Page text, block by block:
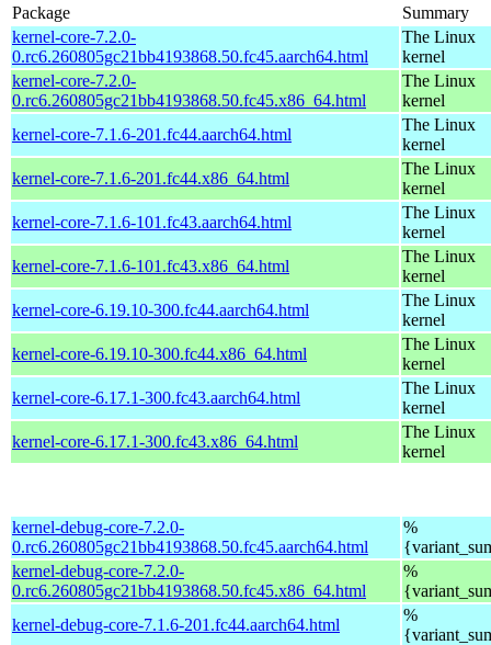
Package
Summary
kernel-core-7.2.0-
0.rc6.260805gc21bb4193868.50.fc45.aarch64.html
The Linux
kernel
kernel-core-7.2.0-
0.rc6.260805gc21bb4193868.50.fc45.x86_64.html
The Linux
kernel
kernel-core-7.1.6-201.fc44.aarch64.html
The Linux
kernel
kernel-core-7.1.6-201.fc44.x86_64.html
The Linux
kernel
kernel-core-7.1.6-101.fc43.aarch64.html
The Linux
kernel
kernel-core-7.1.6-101.fc43.x86_64.html
The Linux
kernel
kernel-core-6.19.10-300.fc44.aarch64.html
The Linux
kernel
kernel-core-6.19.10-300.fc44.x86_64.html
The Linux
kernel
kernel-core-6.17.1-300.fc43.aarch64.html
The Linux
kernel
kernel-core-6.17.1-300.fc43.x86_64.html
The Linux
kernel
kernel-debug-core-7.2.0-
0.rc6.260805gc21bb4193868.50.fc45.aarch64.html
%
kernel-debug-core-7.2.0-
0.rc6.260805gc21bb4193868.50.fc45.x86_64.html
%
kernel-debug-core-7.1.6-201.fc44.aarch64.html
%